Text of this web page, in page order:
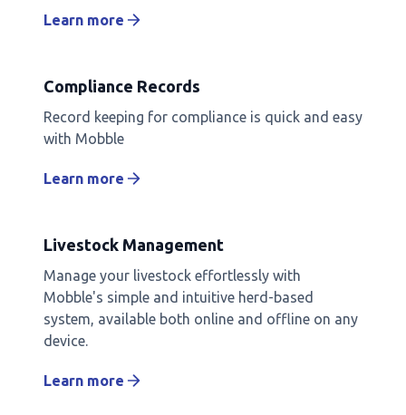
Learn more
Compliance Records
Record keeping for compliance is quick and easy
with Mobble
Learn more
Livestock Management
Manage your livestock effortlessly with
Mobble's simple and intuitive herd-based
system, available both online and offline on any
device.
Learn more